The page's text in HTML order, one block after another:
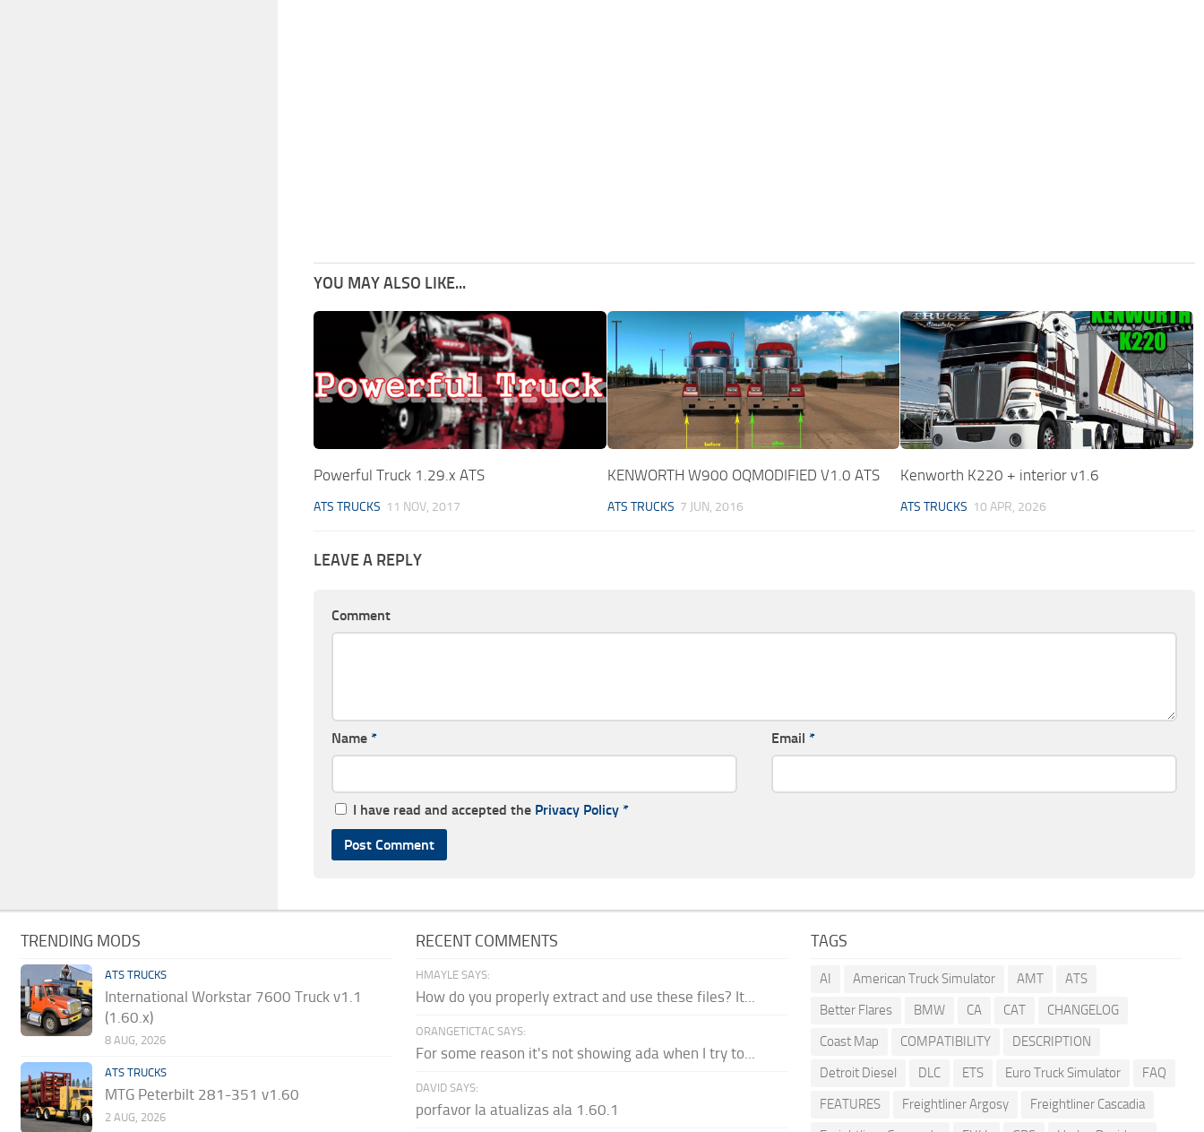
YOU MAY ALSO LIKE...
Powerful Truck 1.29.x ATS
ATS TRUCKS 11 NOV, 2017
KENWORTH W900 OQMODIFIED V1.0 ATS
ATS TRUCKS 7 JUN, 2016
Kenworth K220 + interior v1.6
ATS TRUCKS 10 APR, 2026
LEAVE A REPLY
Comment
Name * Email *
I have read and accepted the Privacy Policy *
TRENDING MODS
ATS TRUCKS
International Workstar 7600 Truck v1.1
(1.60.x)
8 AUG, 2026
ATS TRUCKS
MTG Peterbilt 281-351 v1.60
2 AUG, 2026
RECENT COMMENTS
HMAYLE SAYS:
How do you properly extract and use these files? It...
ORANGETICTAC SAYS:
For some reason it's not showing ada when I try to...
DAVID SAYS:
porfavor la atualizas ala 1.60.1
TAGS
AI American Truck Simulator AMT
ATS
Better Flares
BMW CA CAT
CHANGELOG
Coast Map
COMPATIBILITY
DESCRIPTION
Detroit Diesel
DLC ETS Euro Truck Simulator
FAQ
FEATURES
Freightliner Argosy
Freightliner Cascadia